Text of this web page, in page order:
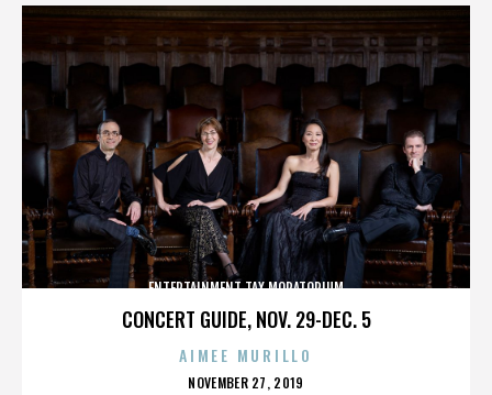
CONCERT GUIDE, NOV. 29-DEC. 5
ENTERTAINMENT TAX MORATORIUM
AIMEE MURILLO
POSTED
NOVEMBER 27, 2019